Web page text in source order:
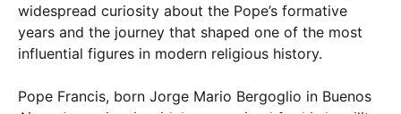
widespread curiosity about the Pope’s formative
years and the journey that shaped one of the most
influential figures in modern religious history.
Pope Francis, born Jorge Mario Bergoglio in Buenos